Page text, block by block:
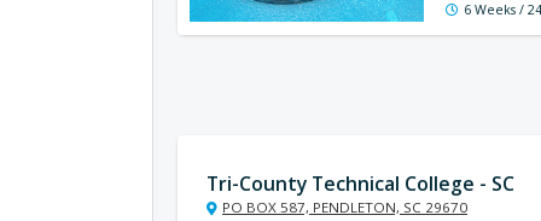
6 Weeks /
Tri-County Technical College - SC
PO BOX 587, PENDLETON, SC 29670